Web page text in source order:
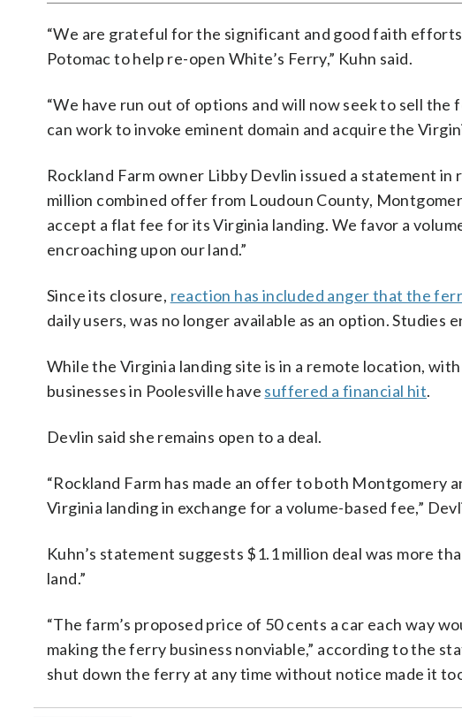
“We are grateful for the significant and good faith
Potomac to help re-open White’s Ferry,” Kuhn said.
“We have run out of options and will now seek to sell
can work to invoke eminent domain and acquire the
Rockland Farm owner Libby Devlin issued a statement
million combined offer from Loudoun County,
accept a flat fee for its Virginia landing. We favor a
encroaching upon our land.”
Since its closure, reaction has included anger that the
daily users, was no longer available as an option. Studies
While the Virginia landing site is in a remote location,
businesses in Poolesville have suffered a financial hit.
Devlin said she remains open to a deal.
“Rockland Farm has made an offer to both Montgomery
Virginia landing in exchange for a volume-based fee,”
Kuhn’s statement suggests $1.1 million deal was more
land.”
“The farm’s proposed price of 50 cents a car each way
making the ferry business nonviable,” according to the
shut down the ferry at any time without notice made it